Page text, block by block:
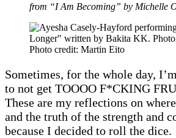
from “I Am Becoming” by Michelle
Photo credit: Martin Eito
Sometimes, for the whole day,
to not get TOOOO F*CKING
These are my reflections on
and the truth of the strength and
because I decided to roll the dice.